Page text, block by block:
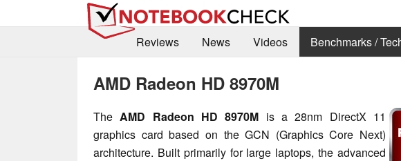
Reviews
News Videos Benchmarks /
AMD Radeon HD 8970M
TheAMD Radeon HD 8970M is a 28nm DirectX 11
graphics card based on the GCN (Graphics Core Next)
architecture. Built primarily for large laptops, the advanced